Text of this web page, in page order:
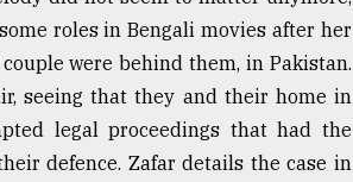
roles in Bengali movies after her
were behind them, in Pakistan.
seeing that they and their home in
legal proceedings that had the
defence. Zafar details the case in